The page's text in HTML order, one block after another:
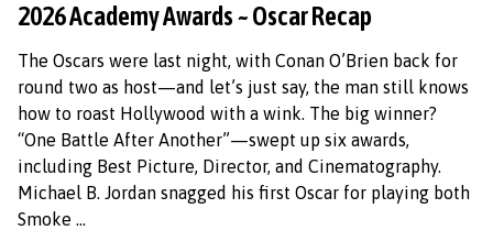
2026 Academy Awards ~ Oscar Recap
The Oscars were last night, with Conan O’Brien back for
round two as host—and let’s just say, the man still knows
how to roast Hollywood with a wink. The big winner?
“One Battle After Another”—swept up six awards,
including Best Picture, Director, and Cinematography.
Michael B. Jordan snagged his first Oscar for playing both
Smoke …